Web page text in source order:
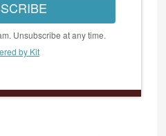
Unsubscribe at any time.
by Kit